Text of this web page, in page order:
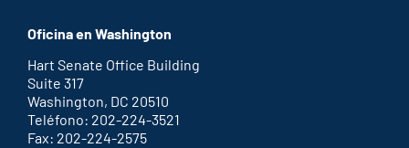
office
an
external
link
Oficina en Washington
Hart Senate Office Building
Suite 317
Washington, DC 20510
Teléfono: 202-224-3521
Fax: 202-224-2575